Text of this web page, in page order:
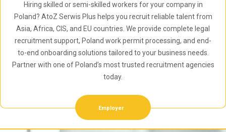
Hiring skilled or semi-skilled workers for your company in
Poland? AtoZ Serwis Plus helps you recruit reliable talent from
Asia, Africa, CIS, and EU countries. We provide complete legal
recruitment support, Poland work permit processing, and end-
to-end onboarding solutions tailored to your business needs.
Partner with one of Poland’s most trusted recruitment agencies
today.
Employer